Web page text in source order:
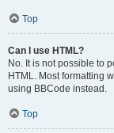
Top
Can I use HTML?
No. It is not possible to
HTML. Most formatting
using BBCode instead.
Top